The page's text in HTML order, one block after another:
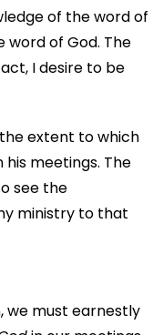
of the word of
of God. The
I desire to be
extent to which
meetings. The
see the
ministry to that
we must earnestly